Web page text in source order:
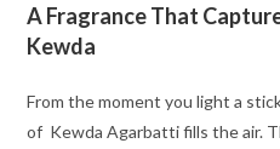
A Fragrance That
Kewda
From the moment you light a
of Kewda Agarbatti fills the air.